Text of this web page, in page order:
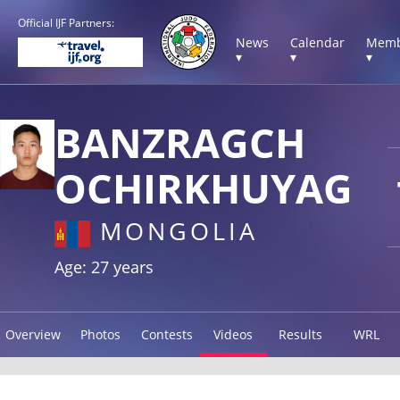
Official IJF Partners:
News
▾
Calendar
▾
▾
BANZRAGCH
OCHIRKHUYAG
MONGOLIA
Age: 27 years
Overview Photos Contests Videos Results WRL